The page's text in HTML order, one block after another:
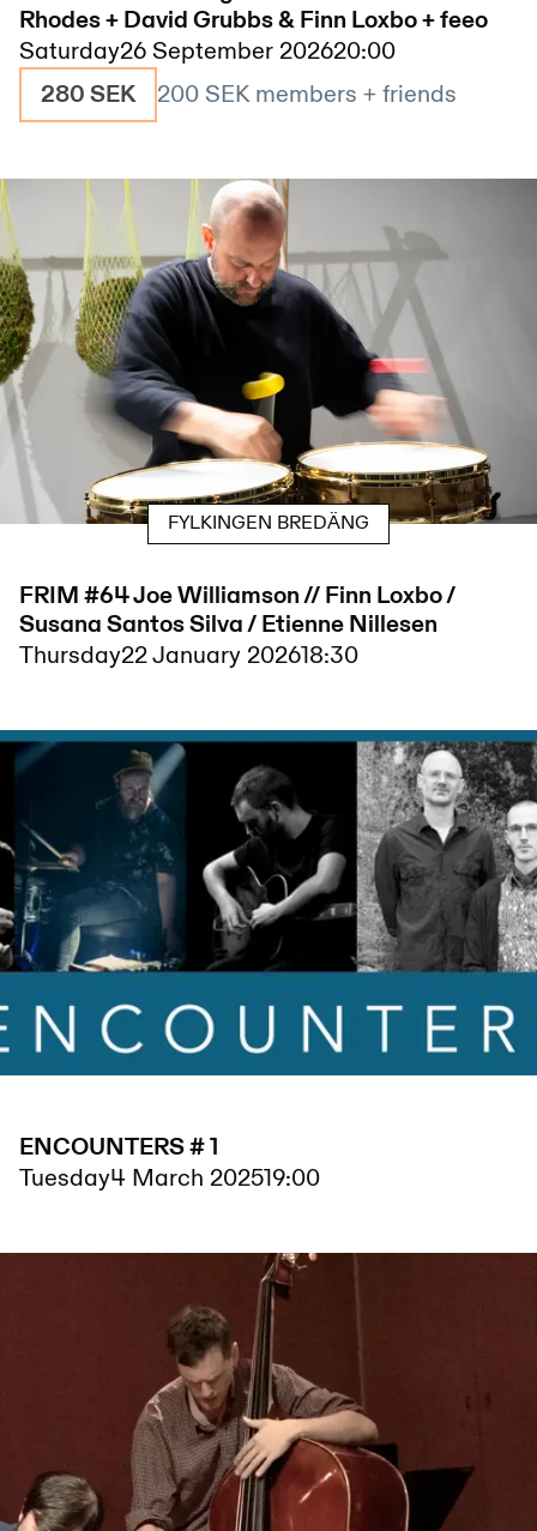
Rhodes + David Grubbs & Finn Loxbo + feeo
Saturday26 September 202620:00
280 SEK
200 SEKmembers + friends
FYLKINGEN BREDÄNG
FRIM #64 Joe Williamson // Finn Loxbo /
Susana Santos Silva / Etienne Nillesen
Thursday22 January 202618:30
ENCOUNTERS # 1
Tuesday4 March 202519:00